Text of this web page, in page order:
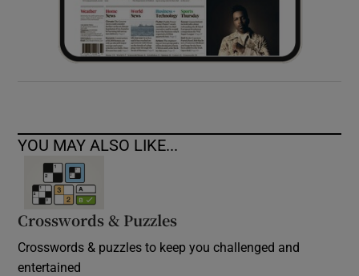
YOU MAY ALSO LIKE...
Crosswords & Puzzles
Crosswords & puzzles to keep you challenged and
entertained